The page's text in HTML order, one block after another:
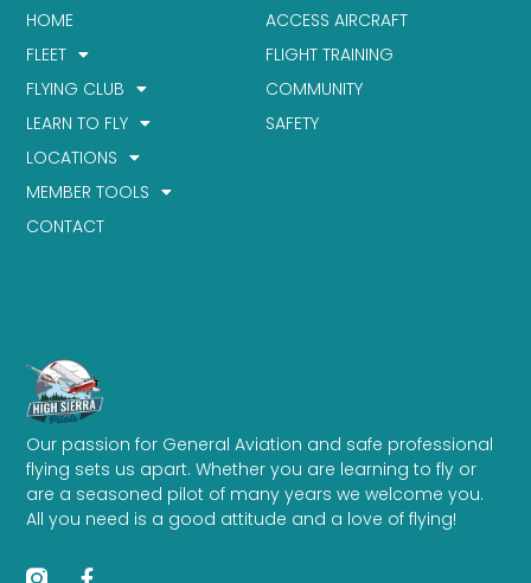
Our passion for General Aviation and safe professional
flying sets us apart. Whether you are learning to fly or
are a seasoned pilot of many years we welcome you.
All you need is a good attitude and a love of flying!
ACCESS AIRCRAFT
FLIGHT TRAINING
COMMUNITY
SAFETY
HOME
FLEET
FLYING CLUB
LEARN TO FLY
LOCATIONS
MEMBER TOOLS
CONTACT